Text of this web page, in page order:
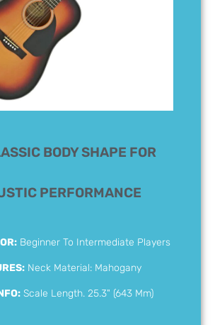
BODY SHAPE FOR
PERFORMANCE
Beginner To Intermediate Players
Neck Material: Mahogany
Scale Length. 25.3" (643 Mm)